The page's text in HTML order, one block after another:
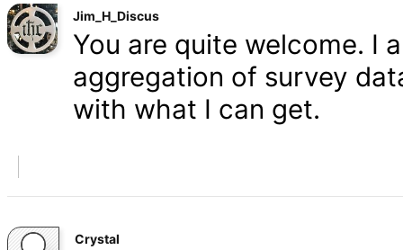
Jim_H_Discus
You are quite welcome. I
aggregation of survey
with what I can get.
Crystal